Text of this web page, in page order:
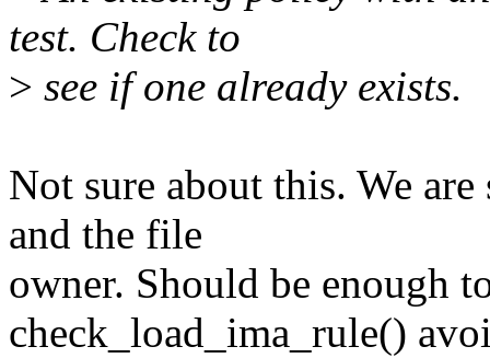
test. Check to
> see if one already exists.
Not sure about this. We
and the file
owner. Should be enough
check_load_ima_rule()